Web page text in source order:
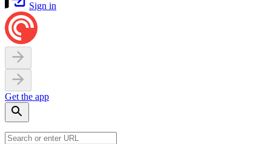
Sign in
Get the app